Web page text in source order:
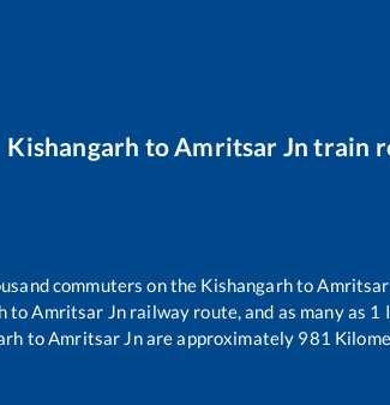
Kishangarh to Amritsar Jn train
commuters on the Kishangarhto
toAmritsar Jnrailway route, and as many as 1
toAmritsar Jnare approximately 981